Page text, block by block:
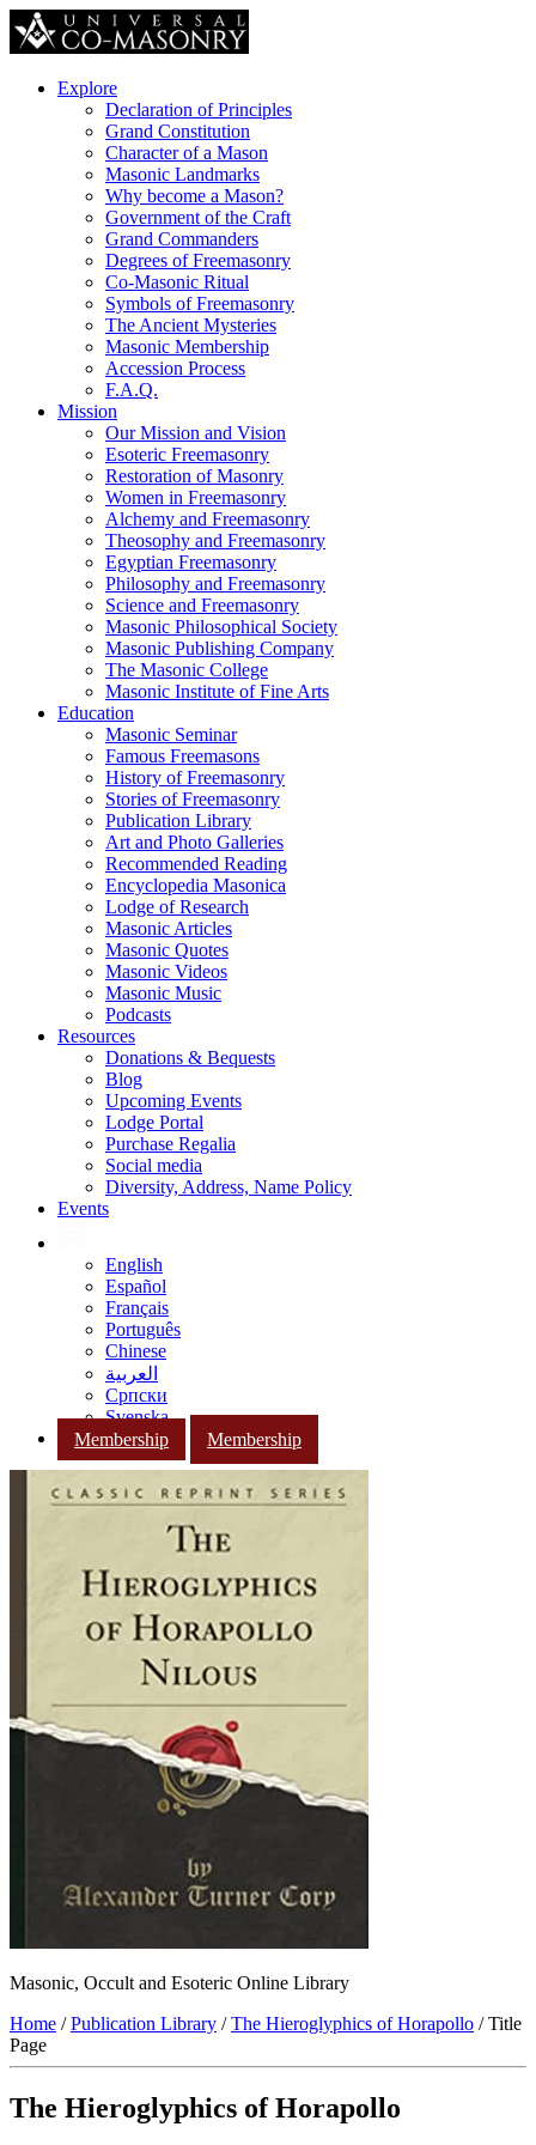
Explore
Declaration of Principles
Grand Constitution
Character of a Mason
Masonic Landmarks
Why become a Mason?
Government of the Craft
Grand Commanders
Degrees of Freemasonry
Co-Masonic Ritual
Symbols of Freemasonry
The Ancient Mysteries
Masonic Membership
Accession Process
F.A.Q.
Mission
Our Mission and Vision
Esoteric Freemasonry
Restoration of Masonry
Women in Freemasonry
Alchemy and Freemasonry
Theosophy and Freemasonry
Egyptian Freemasonry
Philosophy and Freemasonry
Science and Freemasonry
Masonic Philosophical Society
Masonic Publishing Company
The Masonic College
Masonic Institute of Fine Arts
Education
Masonic Seminar
Famous Freemasons
History of Freemasonry
Stories of Freemasonry
Publication Library
Art and Photo Galleries
Recommended Reading
Encyclopedia Masonica
Lodge of Research
Masonic Articles
Masonic Quotes
Masonic Videos
Masonic Music
Podcasts
Resources
Donations & Bequests
Blog
Upcoming Events
Lodge Portal
Purchase Regalia
Social media
Diversity, Address, Name Policy
Events
English
Español
Français
Português
Chinese
العربية
Српски
Svenska
Membership
Membership
Masonic, Occult and Esoteric Online Library
Home /Publication Library /The Hieroglyphics of Horapollo / Title
Page
The Hieroglyphics of Horapollo